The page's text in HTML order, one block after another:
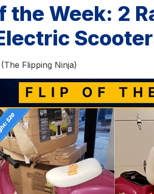
the Week: 2
Flipping Ninja)